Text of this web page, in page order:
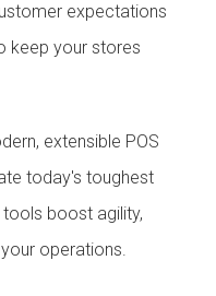
expectations
keep your stores
extensible POS
today's toughest
boost agility,
operations.